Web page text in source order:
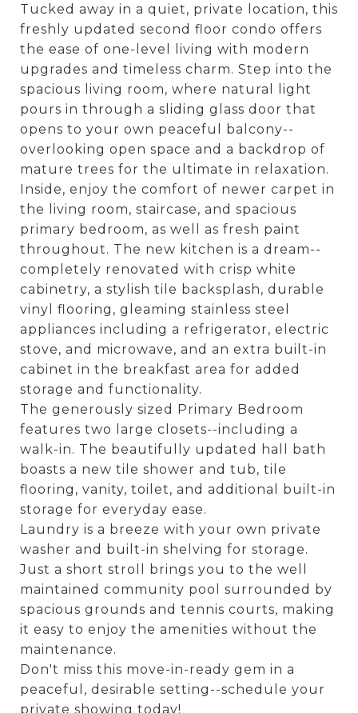
Tucked away in a quiet, private location, this
freshly updated second floor condo offers
the ease of one-level living with modern
upgrades and timeless charm. Step into the
spacious living room, where natural light
pours in through a sliding glass door that
opens to your own peaceful balcony--
overlooking open space and a backdrop of
mature trees for the ultimate in relaxation.
Inside, enjoy the comfort of newer carpet in
the living room, staircase, and spacious
primary bedroom, as well as fresh paint
throughout. The new kitchen is a dream--
completely renovated with crisp white
cabinetry, a stylish tile backsplash, durable
vinyl flooring, gleaming stainless steel
appliances including a refrigerator, electric
stove, and microwave, and an extra built-in
cabinet in the breakfast area for added
storage and functionality.
The generously sized Primary Bedroom
features two large closets--including a
walk-in. The beautifully updated hall bath
boasts a new tile shower and tub, tile
flooring, vanity, toilet, and additional built-in
storage for everyday ease.
Laundry is a breeze with your own private
washer and built-in shelving for storage.
Just a short stroll brings you to the well
maintained community pool surrounded by
spacious grounds and tennis courts, making
it easy to enjoy the amenities without the
maintenance.
Don't miss this move-in-ready gem in a
peaceful, desirable setting--schedule your
private showing today!